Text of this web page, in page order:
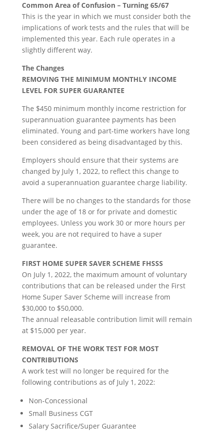
Common Area of Confusion – Turning 65/67
This is the year in which we must consider both the
implications of work tests and the rules that will be
implemented this year. Each rule operates in a
slightly different way.
The Changes
REMOVING THE MINIMUM MONTHLY INCOME
LEVEL FOR SUPER GUARANTEE
The $450 minimum monthly income restriction for
superannuation guarantee payments has been
eliminated. Young and part-time workers have long
been considered as being disadvantaged by this.
Employers should ensure that their systems are
changed by July 1, 2022, to reflect this change to
avoid a superannuation guarantee charge liability.
There will be no changes to the standards for those
under the age of 18 or for private and domestic
employees. Unless you work 30 or more hours per
week, you are not required to have a super
guarantee.
FIRST HOME SUPER SAVER SCHEME FHSSS
On July 1, 2022, the maximum amount of voluntary
contributions that can be released under the First
Home Super Saver Scheme will increase from
$30,000 to $50,000.
The annual releasable contribution limit will remain
at $15,000 per year.
REMOVAL OF THE WORK TEST FOR MOST
CONTRIBUTIONS
A work test will no longer be required for the
following contributions as of July 1, 2022:
Non-Concessional
Small Business CGT
Salary Sacrifice/Super Guarantee